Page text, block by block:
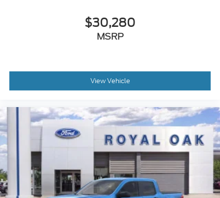
$30,280
MSRP
View Vehicle